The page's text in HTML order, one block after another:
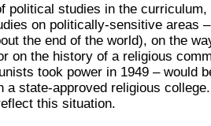
political studies in the curriculum,
on politically-sensitive areas
the end of the world), on the
on the history of a religious
took power in 1949 – would
a state-approved religious college.
this situation.